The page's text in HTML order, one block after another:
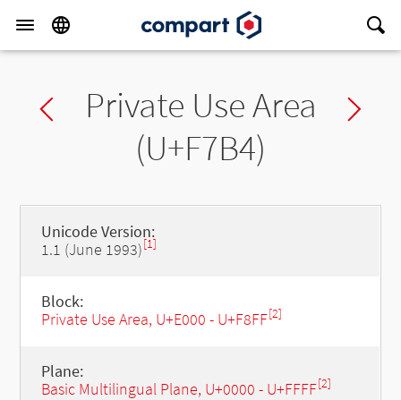
Previous char
Private Use Area
(U+F7B4)
Unicode Version:
1.1 (June 1993)[1]
Block:
Private Use Area, U+E000 - U+F8FF[2]
Plane:
Basic Multilingual Plane, U+0000 - U+FFFF[2]